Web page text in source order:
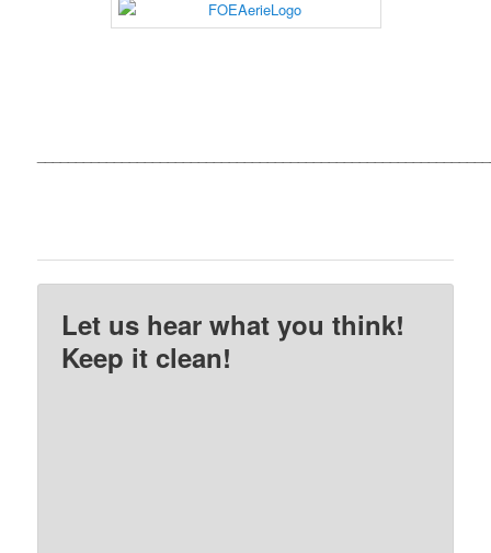
Let us hear what you think!
Keep it clean!